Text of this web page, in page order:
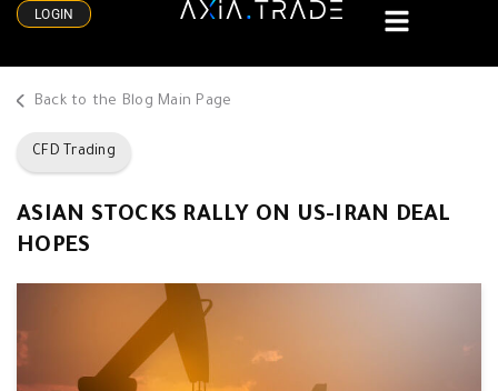
LOGIN
Back to the Blog Main Page
CFD Trading
ASIAN STOCKS RALLY ON US-IRAN DEAL
HOPES